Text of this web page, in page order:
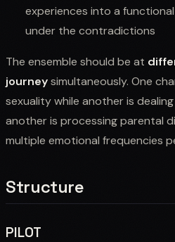
experiences into a
under the contradictions
The ensemble should be at
journeysimultaneously. One
sexuality while another is
another is processing parental
multiple emotional frequencies
Structure
PILOT